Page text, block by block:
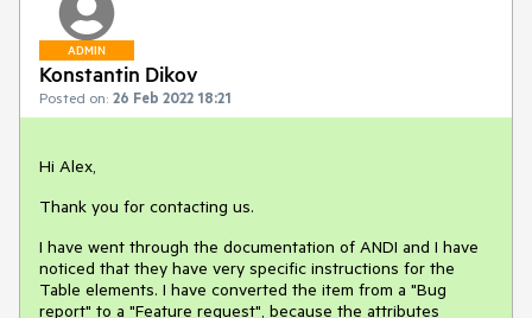
ADMIN
Konstantin Dikov
Posted on: 26 Feb 2022 18:21
Hi Alex,
Thank you for contacting us.
I have went through the documentation of ANDI and I have
noticed that they have very specific instructions for the
Table elements. I have converted the item from a "Bug
report" to a "Feature request", because the attributes